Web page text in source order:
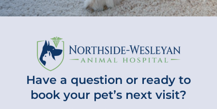
Have a question or ready to
book your pet’s next visit?